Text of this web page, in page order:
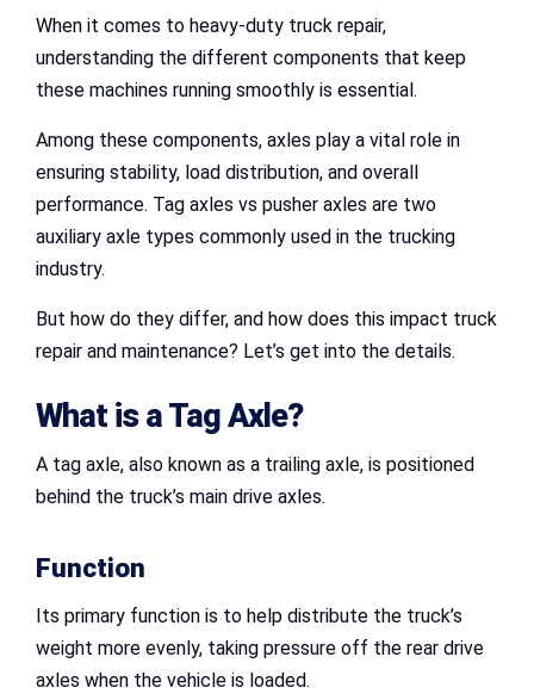
When it comes to heavy-duty truck repair,
understanding the different components that keep
these machines running smoothly is essential.
Among these components, axles play a vital role in
ensuring stability, load distribution, and overall
performance. Tag axles vs pusher axles are two
auxiliary axle types commonly used in the trucking
industry.
But how do they differ, and how does this impact truck
repair and maintenance? Let’s get into the details.
What is a Tag Axle?
A tag axle, also known as a trailing axle, is positioned
behind the truck’s main drive axles.
Function
Its primary function is to help distribute the truck’s
weight more evenly, taking pressure off the rear drive
axles when the vehicle is loaded.